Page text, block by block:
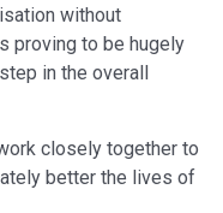
without
proving to be hugely
in the overall
closely together to
better the lives of